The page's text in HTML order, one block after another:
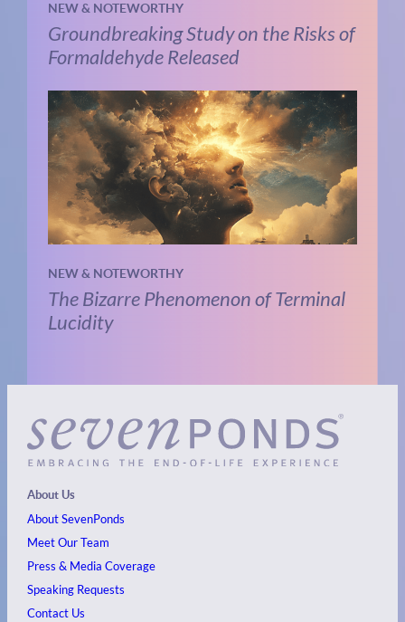
NEW & NOTEWORTHY
Groundbreaking Study on the Risks of
Formaldehyde Released
NEW & NOTEWORTHY
The Bizarre Phenomenon of Terminal
Lucidity
About Us
About SevenPonds
Meet Our Team
Press & Media Coverage
Speaking Requests
Contact Us